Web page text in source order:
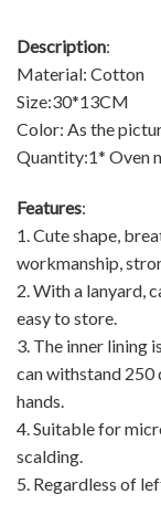
Description:
Material: Cotton
Size:30*13CM
Color: As the
Quantity:1* Oven
Features:
1. Cute shape,
workmanship,
2. With a lanyard,
easy to store.
3. The inner lining
can withstand 250
hands.
4. Suitable for
scalding.
5. Regardless of